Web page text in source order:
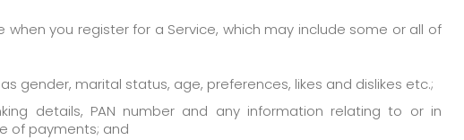
when you register for a Service, which may include some or all of
gender, marital status, age, preferences, likes and dislikes etc.;
details, PAN number and any information relating to or in
of payments; and